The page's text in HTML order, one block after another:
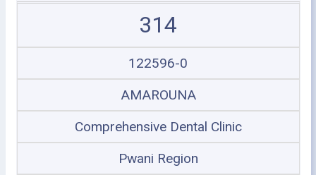
314
122596-0
AMAROUNA
Comprehensive Dental Clinic
Pwani Region